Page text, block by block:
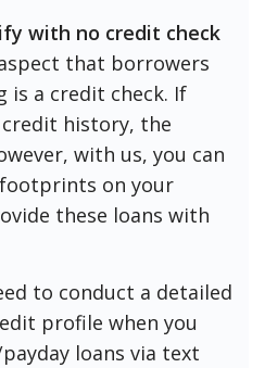
with no credit check
that borrowers
is a credit check. If
history, the
with us, you can
on your
these loans with
to conduct a detailed
profile when you
loans via text